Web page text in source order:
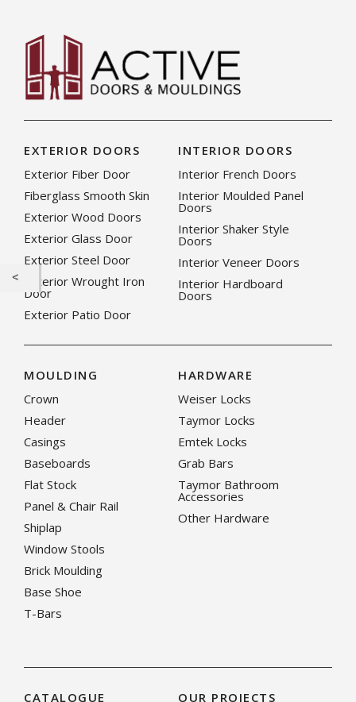
EXTERIOR DOORS
Exterior Fiber Door
Fiberglass Smooth Skin
Exterior Wood Doors
Exterior Glass Door
Exterior Steel Door
Exterior Wrought Iron
Door
Exterior Patio Door
INTERIOR DOORS
Interior French Doors
Interior Moulded Panel
Doors
Interior Shaker Style
Doors
Interior Veneer Doors
Interior Hardboard
Doors
MOULDING
Crown
Header
Casings
Baseboards
Flat Stock
Panel & Chair Rail
Shiplap
Window Stools
Brick Moulding
Base Shoe
T-Bars
HARDWARE
Weiser Locks
Taymor Locks
Emtek Locks
Grab Bars
Taymor Bathroom
Accessories
Other Hardware
CATALOGUE OUR PROJECTS